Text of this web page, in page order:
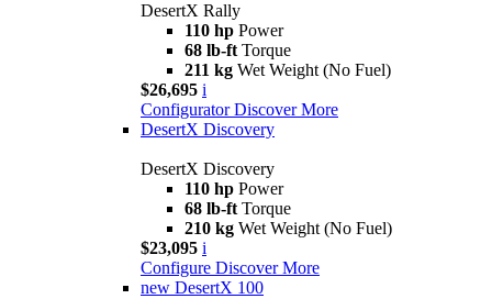
DesertX Rally
110 hp Power
68 lb-ft Torque
211 kg Wet Weight (No Fuel)
$26,695 i
Configurator Discover More
DesertX Discovery
DesertX Discovery
110 hp Power
68 lb-ft Torque
210 kg Wet Weight (No Fuel)
$23,095 i
Configure Discover More
new DesertX 100